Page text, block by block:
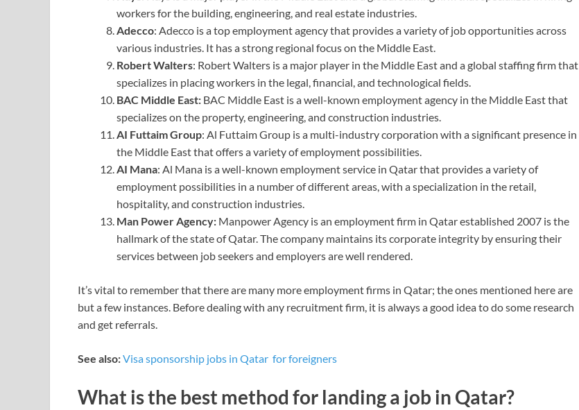
workers for the building, engineering, and real estate industries.
Adecco: Adecco is a top employment agency that provides a variety of job opportunities across
various industries. It has a strong regional focus on the Middle East.
Robert Walters: Robert Walters is a major player in the Middle East and a global staffing firm that
specializes in placing workers in the legal, financial, and technological fields.
BAC Middle East: BAC Middle East is a well-known employment agency in the Middle East that
specializes on the property, engineering, and construction industries.
AI Futtaim Group: Al Futtaim Group is a multi-industry corporation with a significant presence in
the Middle East that offers a variety of employment possibilities.
AI Mana: Al Mana is a well-known employment service in Qatar that provides a variety of
employment possibilities in a number of different areas, with a specialization in the retail,
hospitality, and construction industries.
Man Power Agency: ⁦ Manpower Agency is an employment firm in Qatar⁩⁦ established 2007 is the
hallmark of the state of Qatar. The company maintains its corporate integrity by ensuring their
services between job seekers and employers are well rendered.
It’s vital to remember that there are many more employment firms in Qatar; the ones mentioned here are
but a few instances. Before dealing with any recruitment firm, it is always a good idea to do some research
and get referrals.
See also:Visa sponsorship jobs in Qatar for foreigners
What is the best method for landing a job in Qatar?